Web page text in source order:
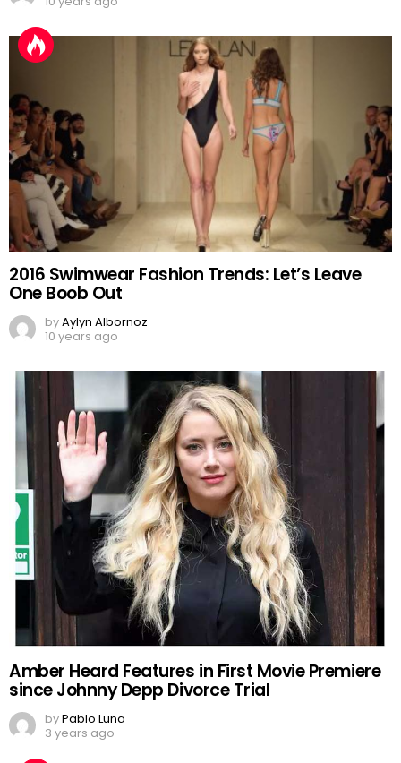
2016 Swimwear Fashion Trends: Let’s Leave
One Boob Out
byAylyn Albornoz
10 years ago
Amber Heard Features in First Movie Premiere
since Johnny Depp Divorce Trial
byPablo Luna
3 years ago